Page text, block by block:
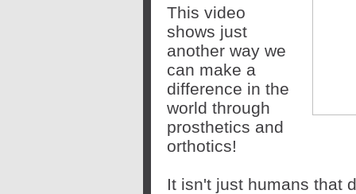
This video
shows just
another way we
can make a
difference in the
world through
prosthetics and
orthotics!
It isn't just humans that